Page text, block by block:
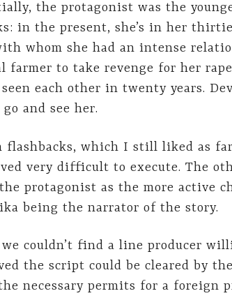
the protagonist was the
in the present, she’s in her
whom she had an intense
farmer to take revenge for her
seen each other in twenty years.
and see her.
flashbacks, which I still liked as
very difficult to execute. The
protagonist as the more active
being the narrator of the story.
couldn’t find a line producer
the script could be cleared by
necessary permits for a foreign